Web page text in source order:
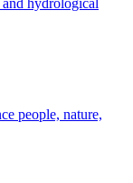
hydrological
people, nature,